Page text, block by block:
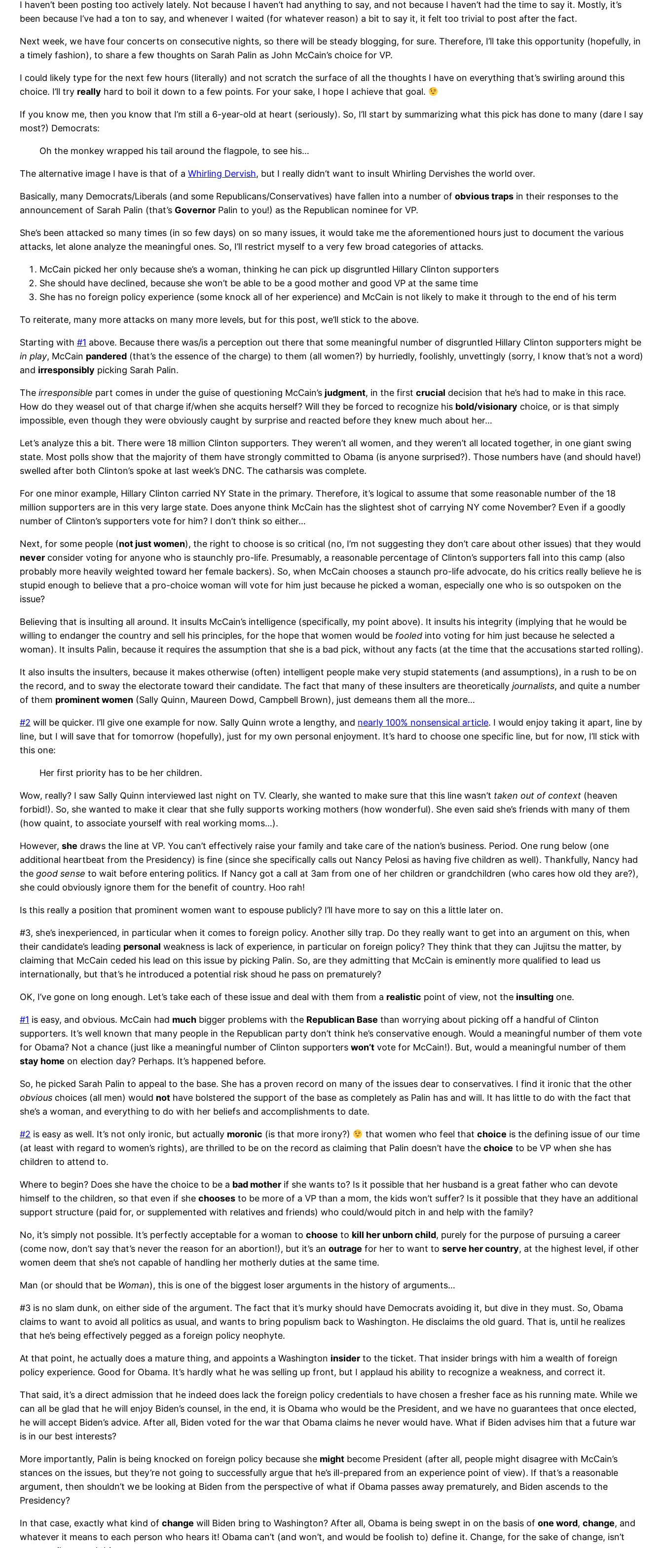
I haven’t been posting too actively lately. Not because I haven’t had anything to say, and not because I haven’t had the time to say it. Mostly, it’s
been because I’ve had a ton to say, and whenever I waited (for whatever reason) a bit to say it, it felt too trivial to post after the fact.
Next week, we have four concerts on consecutive nights, so there will be steady blogging, for sure. Therefore, I’ll take this opportunity (hopefully, in
a timely fashion), to share a few thoughts on Sarah Palin as John McCain’s choice for VP.
I could likely type for the next few hours (literally) and not scratch the surface of all the thoughts I have on everything that’s swirling around this
choice. I’ll try really hard to boil it down to a few points. For your sake, I hope I achieve that goal.
If you know me, then you know that I’m still a 6-year-old at heart (seriously). So, I’ll start by summarizing what this pick has done to many (dare I say
most?) Democrats:
Oh the monkey wrapped his tail around the flagpole, to see his…
The alternative image I have is that of a Whirling Dervish, but I really didn’t want to insult Whirling Dervishes the world over.
Basically, many Democrats/Liberals (and some Republicans/Conservatives) have fallen into a number of obvious traps in their responses to the
announcement of Sarah Palin (that’s Governor Palin to you!) as the Republican nominee for VP.
She’s been attacked so many times (in so few days) on so many issues, it would take me the aforementioned hours just to document the various
attacks, let alone analyze the meaningful ones. So, I’ll restrict myself to a very few broad categories of attacks.
McCain picked her only because she’s a woman, thinking he can pick up disgruntled Hillary Clinton supporters
She should have declined, because she won’t be able to be a good mother and good VP at the same time
She has no foreign policy experience (some knock all of her experience) and McCain is not likely to make it through to the end of his term
To reiterate, many more attacks on many more levels, but for this post, we’ll stick to the above.
Starting with #1 above. Because there was/is a perception out there that some meaningful number of disgruntled Hillary Clinton supporters might be
in play, McCain pandered (that’s the essence of the charge) to them (all women?) by hurriedly, foolishly, unvettingly (sorry, I know that’s not a word)
and irresponsibly picking Sarah Palin.
The irresponsible part comes in under the guise of questioning McCain’s judgment, in the first crucial decision that he’s had to make in this race.
How do they weasel out of that charge if/when she acquits herself? Will they be forced to recognize his bold/visionary choice, or is that simply
impossible, even though they were obviously caught by surprise and reacted before they knew much about her…
Let’s analyze this a bit. There were 18 million Clinton supporters. They weren’t all women, and they weren’t all located together, in one giant swing
state. Most polls show that the majority of them have strongly committed to Obama (is anyone surprised?). Those numbers have (and should have!)
swelled after both Clinton’s spoke at last week’s DNC. The catharsis was complete.
For one minor example, Hillary Clinton carried NY State in the primary. Therefore, it’s logical to assume that some reasonable number of the 18
million supporters are in this very large state. Does anyone think McCain has the slightest shot of carrying NY come November? Even if a goodly
number of Clinton’s supporters vote for him? I don’t think so either…
Next, for some people (not just women), the right to choose is so critical (no, I’m not suggesting they don’t care about other issues) that they would
never consider voting for anyone who is staunchly pro-life. Presumably, a reasonable percentage of Clinton’s supporters fall into this camp (also
probably more heavily weighted toward her female backers). So, when McCain chooses a staunch pro-life advocate, do his critics really believe he is
stupid enough to believe that a pro-choice woman will vote for him just because he picked a woman, especially one who is so outspoken on the
issue?
Believing that is insulting all around. It insults McCain’s intelligence (specifically, my point above). It insults his integrity (implying that he would be
willing to endanger the country and sell his principles, for the hope that women would be fooled into voting for him just because he selected a
woman). It insults Palin, because it requires the assumption that she is a bad pick, without any facts (at the time that the accusations started rolling).
It also insults the insulters, because it makes otherwise (often) intelligent people make very stupid statements (and assumptions), in a rush to be on
the record, and to sway the electorate toward their candidate. The fact that many of these insulters are theoretically journalists, and quite a number
of them prominent women (Sally Quinn, Maureen Dowd, Campbell Brown), just demeans them all the more…
#2 will be quicker. I’ll give one example for now. Sally Quinn wrote a lengthy, and nearly 100% nonsensical article. I would enjoy taking it apart, line by
line, but I will save that for tomorrow (hopefully), just for my own personal enjoyment. It’s hard to choose one specific line, but for now, I’ll stick with
this one:
Her first priority has to be her children.
Wow, really? I saw Sally Quinn interviewed last night on TV. Clearly, she wanted to make sure that this line wasn’t taken out of context (heaven
forbid!). So, she wanted to make it clear that she fully supports working mothers (how wonderful). She even said she’s friends with many of them
(how quaint, to associate yourself with real working moms…).
However, she draws the line at VP. You can’t effectively raise your family and take care of the nation’s business. Period. One rung below (one
additional heartbeat from the Presidency) is fine (since she specifically calls out Nancy Pelosi as having five children as well). Thankfully, Nancy had
the good sense to wait before entering politics. If Nancy got a call at 3am from one of her children or grandchildren (who cares how old they are?),
she could obviously ignore them for the benefit of country. Hoo rah!
Is this really a position that prominent women want to espouse publicly? I’ll have more to say on this a little later on.
#3, she’s inexperienced, in particular when it comes to foreign policy. Another silly trap. Do they really want to get into an argument on this, when
their candidate’s leading personal weakness is lack of experience, in particular on foreign policy? They think that they can Jujitsu the matter, by
claiming that McCain ceded his lead on this issue by picking Palin. So, are they admitting that McCain is eminently more qualified to lead us
internationally, but that’s he introduced a potential risk shoud he pass on prematurely?
OK, I’ve gone on long enough. Let’s take each of these issue and deal with them from a realistic point of view, not the insulting one.
#1 is easy, and obvious. McCain had much bigger problems with the Republican Base than worrying about picking off a handful of Clinton
supporters. It’s well known that many people in the Republican party don’t think he’s conservative enough. Would a meaningful number of them vote
for Obama? Not a chance (just like a meaningful number of Clinton supporters won’t vote for McCain!). But, would a meaningful number of them
stay home on election day? Perhaps. It’s happened before.
So, he picked Sarah Palin to appeal to the base. She has a proven record on many of the issues dear to conservatives. I find it ironic that the other
obvious choices (all men) would not have bolstered the support of the base as completely as Palin has and will. It has little to do with the fact that
she’s a woman, and everything to do with her beliefs and accomplishments to date.
#2 is easy as well. It’s not only ironic, but actually moronic (is that more irony?) that women who feel that choice is the defining issue of our time
(at least with regard to women’s rights), are thrilled to be on the record as claiming that Palin doesn’t have the choice to be VP when she has
children to attend to.
Where to begin? Does she have the choice to be a bad mother if she wants to? Is it possible that her husband is a great father who can devote
himself to the children, so that even if she chooses to be more of a VP than a mom, the kids won’t suffer? Is it possible that they have an additional
support structure (paid for, or supplemented with relatives and friends) who could/would pitch in and help with the family?
No, it’s simply not possible. It’s perfectly acceptable for a woman to choose to kill her unborn child, purely for the purpose of pursuing a career
(come now, don’t say that’s never the reason for an abortion!), but it’s an outrage for her to want to serve her country, at the highest level, if other
women deem that she’s not capable of handling her motherly duties at the same time.
Man (or should that be Woman), this is one of the biggest loser arguments in the history of arguments…
#3 is no slam dunk, on either side of the argument. The fact that it’s murky should have Democrats avoiding it, but dive in they must. So, Obama
claims to want to avoid all politics as usual, and wants to bring populism back to Washington. He disclaims the old guard. That is, until he realizes
that he’s being effectively pegged as a foreign policy neophyte.
At that point, he actually does a mature thing, and appoints a Washington insider to the ticket. That insider brings with him a wealth of foreign
policy experience. Good for Obama. It’s hardly what he was selling up front, but I applaud his ability to recognize a weakness, and correct it.
That said, it’s a direct admission that he indeed does lack the foreign policy credentials to have chosen a fresher face as his running mate. While we
can all be glad that he will enjoy Biden’s counsel, in the end, it is Obama who would be the President, and we have no guarantees that once elected,
he will accept Biden’s advice. After all, Biden voted for the war that Obama claims he never would have. What if Biden advises him that a future war
is in our best interests?
More importantly, Palin is being knocked on foreign policy because she might become President (after all, people might disagree with McCain’s
stances on the issues, but they’re not going to successfully argue that he’s ill-prepared from an experience point of view). If that’s a reasonable
argument, then shouldn’t we be looking at Biden from the perspective of what if Obama passes away prematurely, and Biden ascends to the
Presidency?
In that case, exactly what kind of change will Biden bring to Washington? After all, Obama is being swept in on the basis of one word, change, and
whatever it means to each person who hears it! Obama can’t (and won’t, and would be foolish to) define it. Change, for the sake of change, isn’t